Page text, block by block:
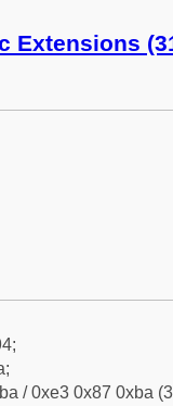
Extensions
/ 0xe3 0x87 0xba